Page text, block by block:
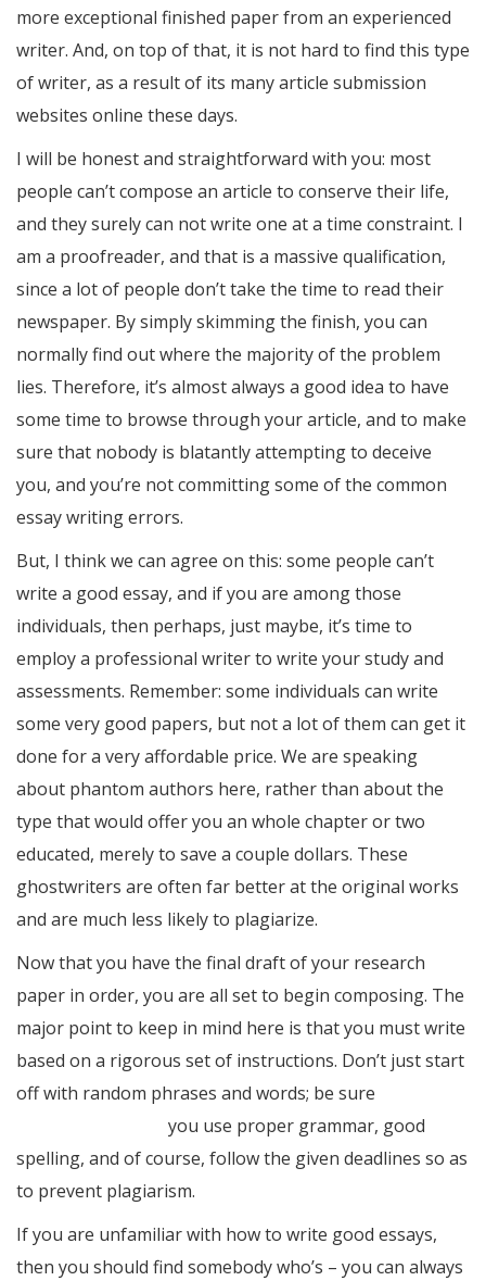
more exceptional finished paper from an experienced
writer. And, on top of that, it is not hard to find this type
of writer, as a result of its many article submission
websites online these days.
I will be honest and straightforward with you: most
people can’t compose an article to conserve their life,
and they surely can not write one at a time constraint. I
am a proofreader, and that is a massive qualification,
since a lot of people don’t take the time to read their
newspaper. By simply skimming the finish, you can
normally find out where the majority of the problem
lies. Therefore, it’s almost always a good idea to have
some time to browse through your article, and to make
sure that nobody is blatantly attempting to deceive
you, and you’re not committing some of the common
essay writing errors.
But, I think we can agree on this: some people can’t
write a good essay, and if you are among those
individuals, then perhaps, just maybe, it’s time to
employ a professional writer to write your study and
assessments. Remember: some individuals can write
some very good papers, but not a lot of them can get it
done for a very affordable price. We are speaking
about phantom authors here, rather than about the
type that would offer you an whole chapter or two
educated, merely to save a couple dollars. These
ghostwriters are often far better at the original works
and are much less likely to plagiarize.
Now that you have the final draft of your research
paper in order, you are all set to begin composing. The
major point to keep in mind here is that you must write
based on a rigorous set of instructions. Don’t just start
off with random phrases and words; be sure
you use proper grammar, good
spelling, and of course, follow the given deadlines so as
to prevent plagiarism.
If you are unfamiliar with how to write good essays,
then you should find somebody who’s – you can always